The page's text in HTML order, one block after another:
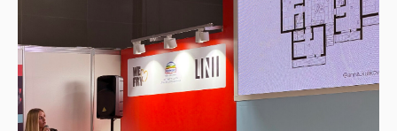
I agree withthe privacy policy